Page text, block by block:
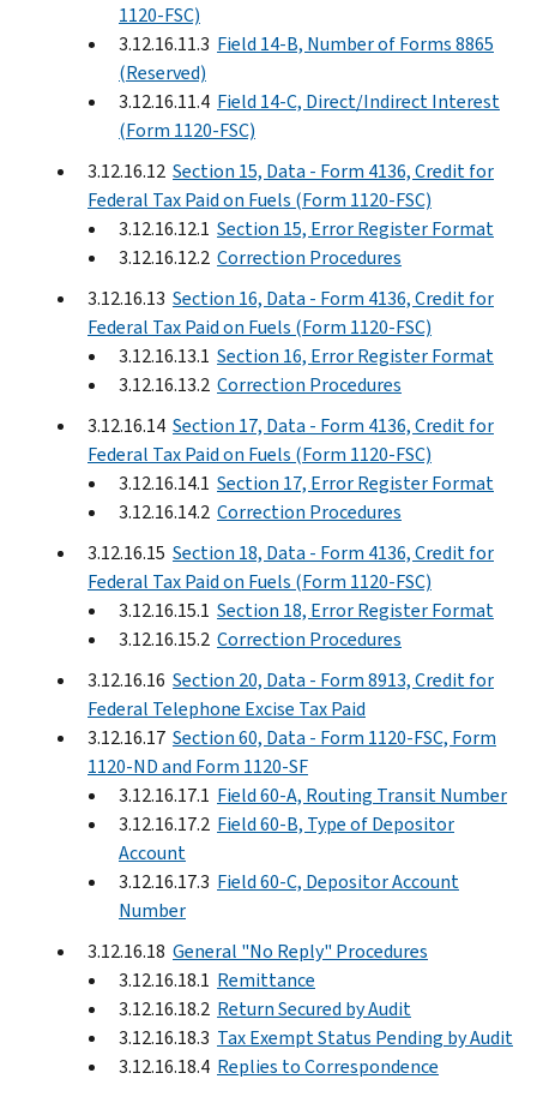
1120-FSC)
3.12.16.11.3 Field 14-B, Number of Forms 8865
(Reserved)
3.12.16.11.4 Field 14-C, Direct/Indirect Interest
(Form 1120-FSC)
3.12.16.12 Section 15, Data - Form 4136, Credit for
Federal Tax Paid on Fuels (Form 1120-FSC)
3.12.16.12.1 Section 15, Error Register Format
3.12.16.12.2 Correction Procedures
3.12.16.13 Section 16, Data - Form 4136, Credit for
Federal Tax Paid on Fuels (Form 1120-FSC)
3.12.16.13.1 Section 16, Error Register Format
3.12.16.13.2 Correction Procedures
3.12.16.14 Section 17, Data - Form 4136, Credit for
Federal Tax Paid on Fuels (Form 1120-FSC)
3.12.16.14.1 Section 17, Error Register Format
3.12.16.14.2 Correction Procedures
3.12.16.15 Section 18, Data - Form 4136, Credit for
Federal Tax Paid on Fuels (Form 1120-FSC)
3.12.16.15.1 Section 18, Error Register Format
3.12.16.15.2 Correction Procedures
3.12.16.16 Section 20, Data - Form 8913, Credit for
Federal Telephone Excise Tax Paid
3.12.16.17 Section 60, Data - Form 1120-FSC, Form
1120-ND and Form 1120-SF
3.12.16.17.1 Field 60-A, Routing Transit Number
3.12.16.17.2 Field 60-B, Type of Depositor
Account
3.12.16.17.3 Field 60-C, Depositor Account
Number
3.12.16.18 General "No Reply" Procedures
3.12.16.18.1 Remittance
3.12.16.18.2 Return Secured by Audit
3.12.16.18.3 Tax Exempt Status Pending by Audit
3.12.16.18.4 Replies to Correspondence